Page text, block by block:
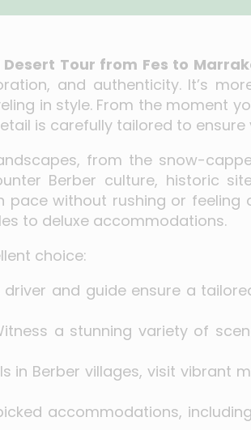
Tour from Fes to
and authenticity. It’s
in style. From the moment
is carefully tailored to
from the snow-
Berber culture, historic
without rushing or feeling
to deluxe accommodations.
choice:
driver and guide ensure a
a stunning variety of
in Berber villages, visit vibrant
accommodations,